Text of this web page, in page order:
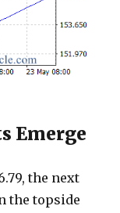
Emerge
the next
the topside